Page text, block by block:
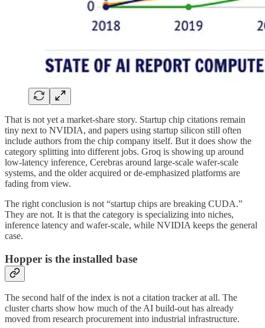
That is not yet a market-share story. Startup chip citations remain
tiny next to NVIDIA, and papers using startup silicon still often
include authors from the chip company itself. But it does show the
category splitting into different jobs. Groq is showing up around
low-latency inference, Cerebras around large-scale wafer-scale
systems, and the older acquired or de-emphasized platforms are
fading from view.
The right conclusion is not “startup chips are breaking CUDA.”
They are not. It is that the category is specializing into niches,
inference latency and wafer-scale, while NVIDIA keeps the general
case.
Hopper is the installed base
The second half of the index is not a citation tracker at all. The
cluster charts show how much of the AI build-out has already
moved from research procurement into industrial infrastructure.